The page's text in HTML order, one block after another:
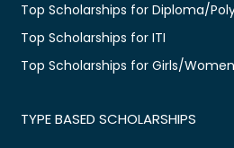
Top Scholarships for Diploma/
Top Scholarships for ITI
Top Scholarships for Girls/Women
TYPE BASED SCHOLARSHIPS